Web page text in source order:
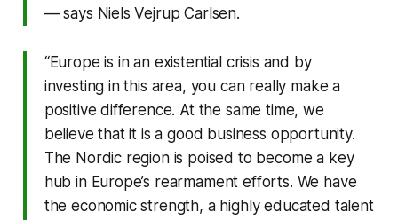
— says Niels Vejrup Carlsen.
“Europe is in an existential crisis and by
investing in this area, you can really make a
positive difference. At the same time, we
believe that it is a good business opportunity.
The Nordic region is poised to become a key
hub in Europe’s rearmament efforts. We have
the economic strength, a highly educated talent